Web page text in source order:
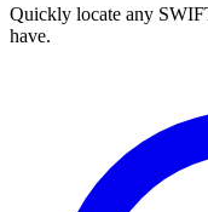
Quickly locate any
have.